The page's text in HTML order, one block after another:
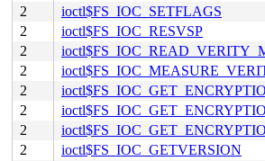
2
ioctl$FS_IOC_SETFLAGS
2
ioctl$FS_IOC_RESVSP
2
2
2
2
2
2
ioctl$FS_IOC_GETVERSION